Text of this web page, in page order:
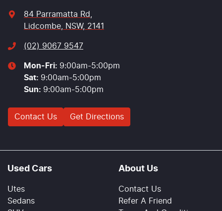
84 Parramatta Rd,
Lidcombe, NSW, 2141
(02) 9067 9547
Mon-Fri: 9:00am-5:00pm
Sat: 9:00am-5:00pm
Sun: 9:00am-5:00pm
Contact Us Get Directions
Used Cars
Utes
Sedans
About Us
Contact Us
Refer A Friend